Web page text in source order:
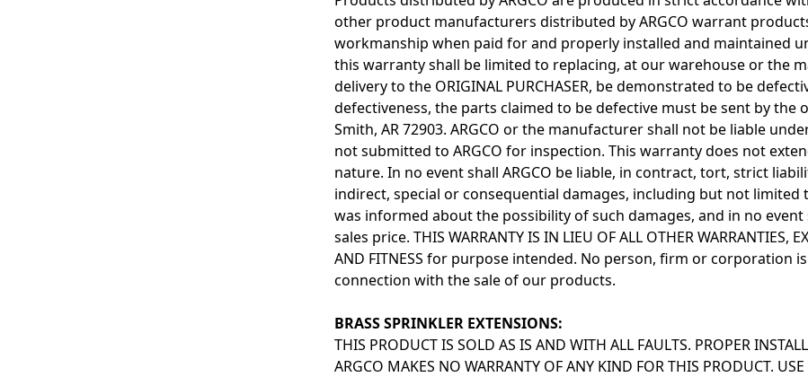
other product manufacturers distributed by ARGCO warrant
workmanship when paid for and properly installed and maintained
this warranty shall be limited to replacing, at our warehouse or the
delivery to the ORIGINAL PURCHASER, be demonstrated to be
defectiveness, the parts claimed to be defective must be sent by the
Smith, AR 72903. ARGCO or the manufacturer shall not be liable
not submitted to ARGCO for inspection. This warranty does not
nature. In no event shall ARGCO be liable, in contract, tort, strict
indirect, special or consequential damages, including but not limited
was informed about the possibility of such damages, and in no
sales price. THIS WARRANTY IS IN LIEU OF ALL OTHER WARRANTIES,
AND FITNESS for purpose intended. No person, firm or corporation
connection with the sale of our products.
BRASS SPRINKLER EXTENSIONS:
THIS PRODUCT IS SOLD AS IS AND WITH ALL FAULTS. PROPER
ARGCO MAKES NO WARRANTY OF ANY KIND FOR THIS PRODUCT.